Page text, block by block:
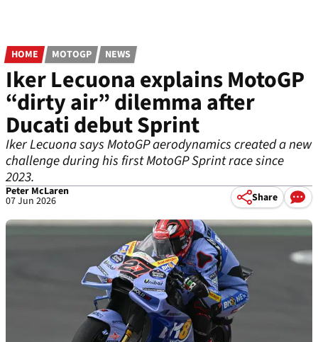
HOME MOTOGP NEWS
Iker Lecuona explains MotoGP
“dirty air” dilemma after
Ducati debut Sprint
Iker Lecuona says MotoGP aerodynamics created a new
challenge during his first MotoGP Sprint race since
2023.
Peter McLaren
07 Jun 2026 Share